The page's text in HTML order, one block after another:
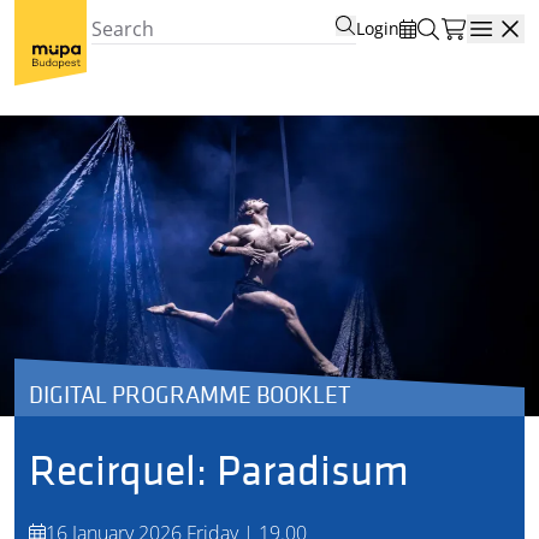
Login
DIGITAL PROGRAMME BOOKLET
Recirquel: Paradisum
16 January 2026 Friday | 19.00